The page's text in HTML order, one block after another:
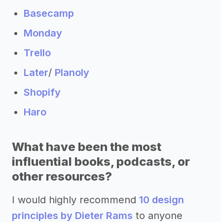
Basecamp
Monday
Trello
Later/ Planoly
Shopify
Haro
What have been the most
influential books, podcasts, or
other resources?
I would highly recommend 10 design
principles by Dieter Rams to anyone